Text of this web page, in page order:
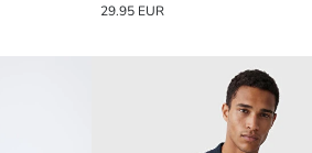
29.95 EUR